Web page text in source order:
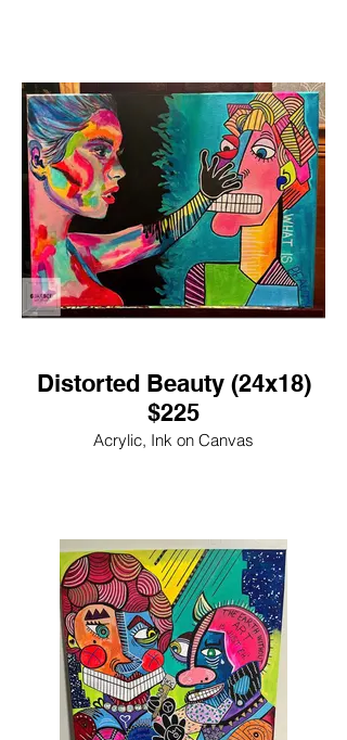
Distorted Beauty (24x18)
$225
Acrylic, Ink on Canvas